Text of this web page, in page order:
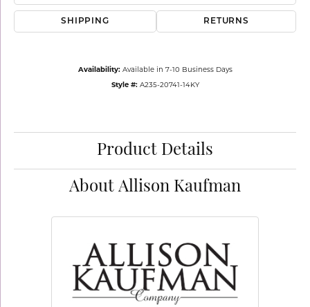
SHIPPING RETURNS
Availability: Available in 7-10 Business Days
Style #: A235-20741-14KY
Product Details
About Allison Kaufman